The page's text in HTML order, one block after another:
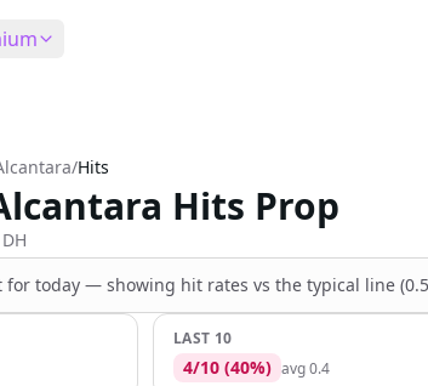
stats
Picks
agent's daily picks
Patterns
likely trends
/Hits
Hits Prop
DH
for today — showing hit rates vs the typical line
LAST 10
4/10 (40%) avg0.4